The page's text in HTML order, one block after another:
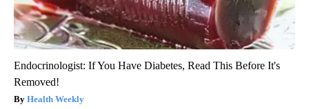
Endocrinologist: If You Have Diabetes, Read This Before It's
Removed!
Health Weekly